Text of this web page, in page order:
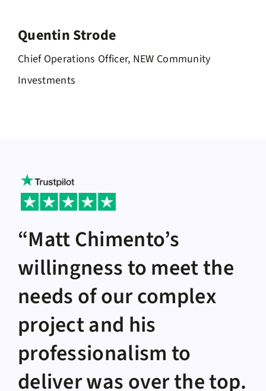
Quentin Strode
Chief Operations Officer, NEW Community
Investments
“Matt Chimento’s
willingness to meet the
needs of our complex
project and his
professionalism to
deliver was over the top.